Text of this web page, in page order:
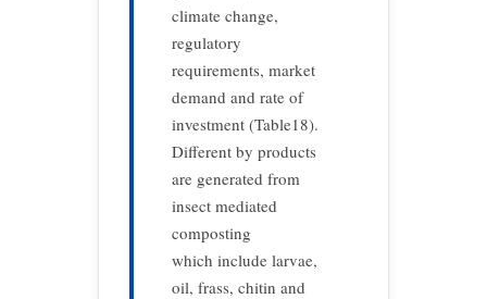
climate change,
regulatory
requirements, market
demand and rate of
investment (Table18).
Different by products
are generated from
insect mediated
composting
which include larvae,
oil, frass, chitin and